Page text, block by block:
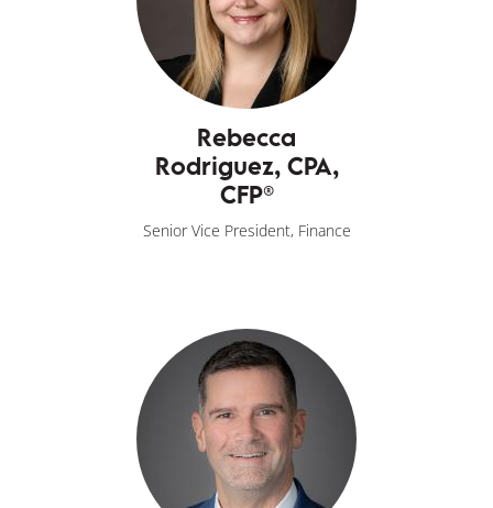
Rebecca
Rodriguez, CPA,
CFP®
Senior Vice President, Finance